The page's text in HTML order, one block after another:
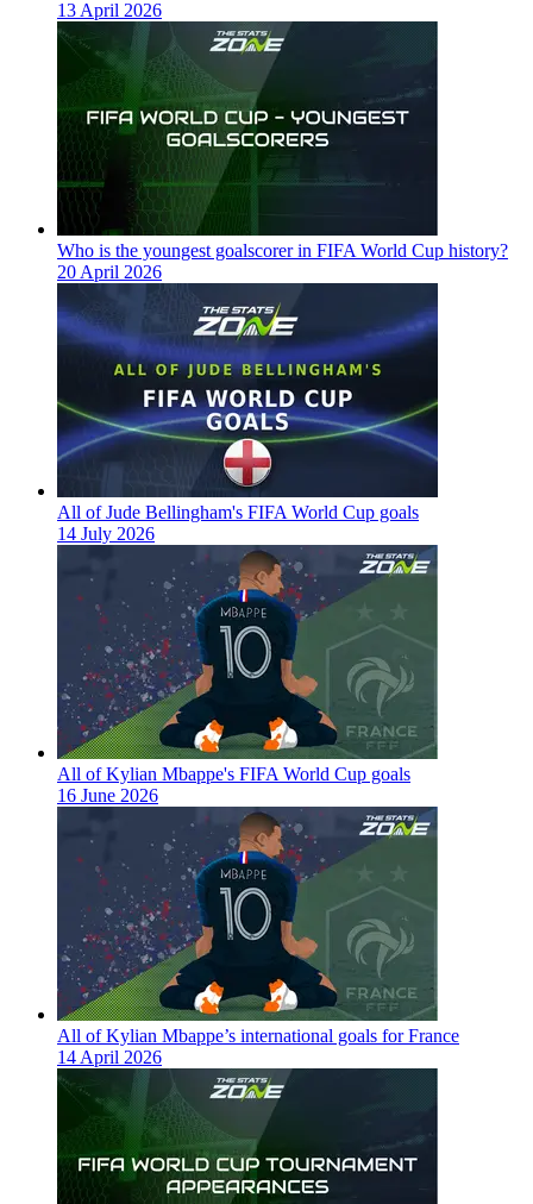
13 April 2026
Who is the youngest goalscorer in FIFA World Cup history?
20 April 2026
All of Jude Bellingham's FIFA World Cup goals
14 July 2026
All of Kylian Mbappe's FIFA World Cup goals
16 June 2026
All of Kylian Mbappe’s international goals for France
14 April 2026